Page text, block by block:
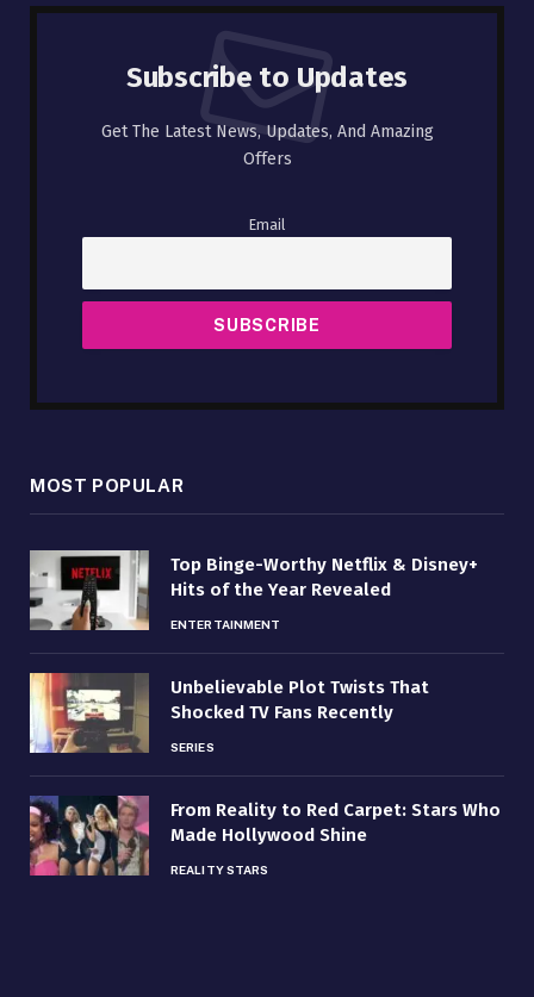
Subscribe to Updates
Get The Latest News, Updates, And Amazing
Offers
Email
MOST POPULAR
Top Binge-Worthy Netflix & Disney+
Hits of the Year Revealed
ENTERTAINMENT
Unbelievable Plot Twists That
Shocked TV Fans Recently
SERIES
From Reality to Red Carpet: Stars Who
Made Hollywood Shine
REALITY STARS